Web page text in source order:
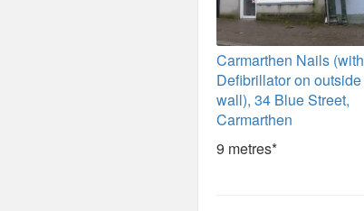
Carmarthen Nails (with
Defibrillator on outside
wall), 34 Blue Street,
Carmarthen
9 metres*